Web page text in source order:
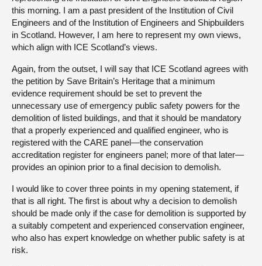
this morning. I am a past president of the Institution of Civil
Engineers and of the Institution of Engineers and Shipbuilders
in Scotland. However, I am here to represent my own views,
which align with ICE Scotland’s views.
Again, from the outset, I will say that ICE Scotland agrees with
the petition by Save Britain’s Heritage that a minimum
evidence requirement should be set to prevent the
unnecessary use of emergency public safety powers for the
demolition of listed buildings, and that it should be mandatory
that a properly experienced and qualified engineer, who is
registered with the CARE panel—the conservation
accreditation register for engineers panel; more of that later—
provides an opinion prior to a final decision to demolish.
I would like to cover three points in my opening statement, if
that is all right. The first is about why a decision to demolish
should be made only if the case for demolition is supported by
a suitably competent and experienced conservation engineer,
who also has expert knowledge on whether public safety is at
risk.